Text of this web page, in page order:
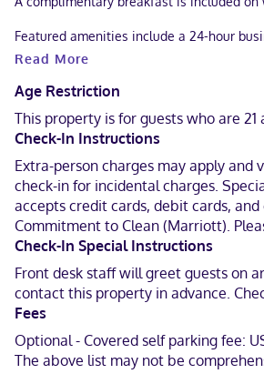
Featured amenities include a 24-hour
programming provide entertainment.
With a stay at Residence Inn by Marriott
(1.1 km) from Orange County Regional
In Orlando (Downtown Orlando)
English, Spanish
Visa, Diners Club, Debit cards, Discover,
Read More
Age Restriction
This property is for guests who are 21
Check-In Instructions
Extra-person charges may apply
check-in for incidental charges.
accepts credit cards, debit cards,
Commitment to Clean (Marriott).
Check-In Special Instructions
Front desk staff will greet guests on
contact this property in advance.
Fees
Optional - Covered self parking fee:
The above list may not be